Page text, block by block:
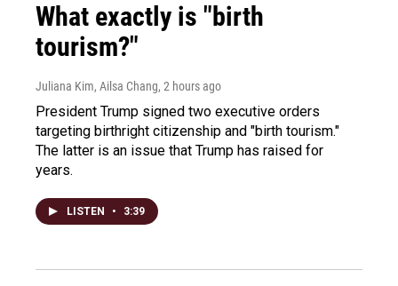
What exactly is "birth
tourism?"
Juliana Kim, Ailsa Chang, 2 hours ago
President Trump signed two executive orders
targeting birthright citizenship and "birth tourism."
The latter is an issue that Trump has raised for
years.
LISTEN • 3:39